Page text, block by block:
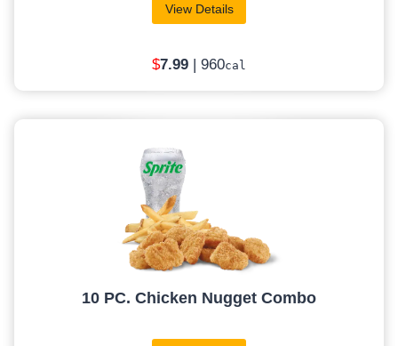
View Details
$7.99 | 960cal
10 PC. Chicken Nugget Combo